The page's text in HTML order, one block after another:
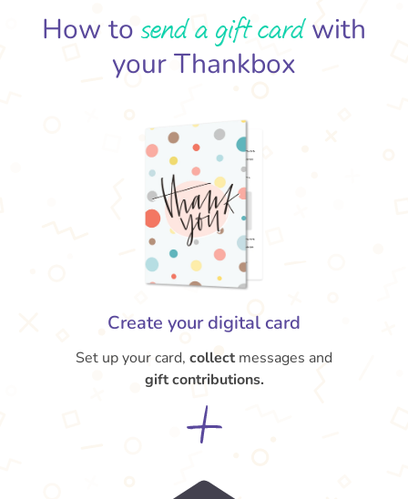
How to send a gift cardwith
your Thankbox
Create your digital card
Set up your card, collectmessages and
gift contributions.